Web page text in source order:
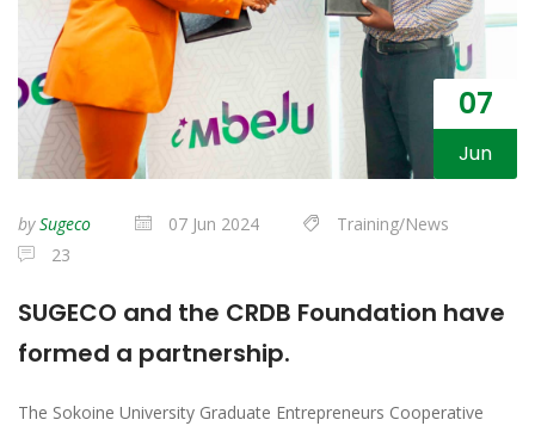
07
Jun
bySugeco 07 Jun 2024
Training/News
23
SUGECO and the CRDB Foundation have
formed a partnership.
The Sokoine University Graduate Entrepreneurs Cooperative